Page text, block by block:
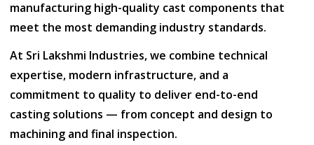
manufacturing high-quality cast components that
meet the most demanding industry standards.
At Sri Lakshmi Industries, we combine technical
expertise, modern infrastructure, and a
commitment to quality to deliver end-to-end
casting solutions — from concept and design to
machining and final inspection.